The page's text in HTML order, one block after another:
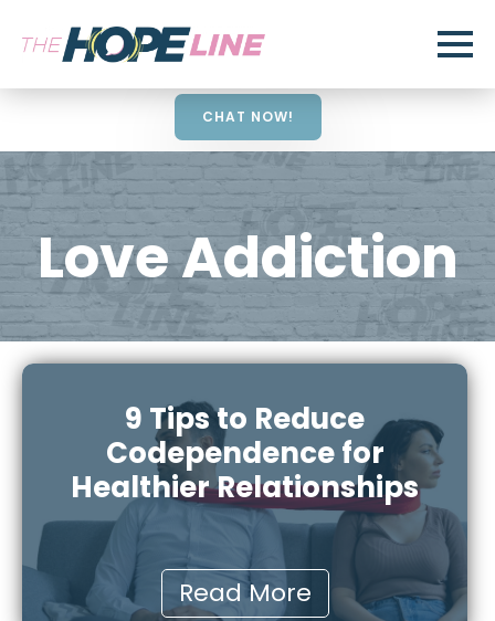
CHAT NOW!
Love Addiction
9 Tips to Reduce
Codependence for
Healthier Relationships
Read More